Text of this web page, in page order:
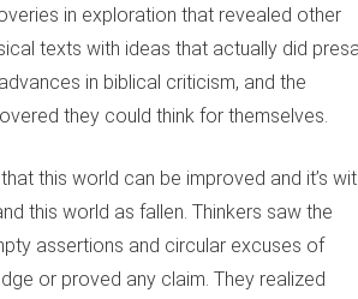
in exploration that revealed other
texts with ideas that actually did
in biblical criticism, and the
they could think for themselves.
this world can be improved and it’s
this world as fallen. Thinkers saw the
assertions and circular excuses of
or proved any claim. They realized